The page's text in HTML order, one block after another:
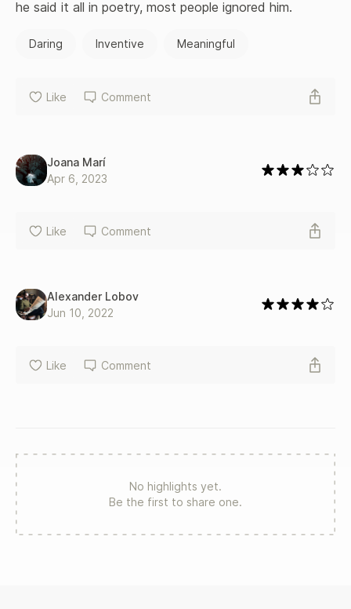
for murdering his wife in 1872.
he said it all in poetry, most people ignored him.
Daring Inventive Meaningful
Like Comment
Joana Marí
Apr 6, 2023
Like Comment
Alexander Lobov
Jun 10, 2022
Like Comment
No highlights yet.
Be the first to share one.